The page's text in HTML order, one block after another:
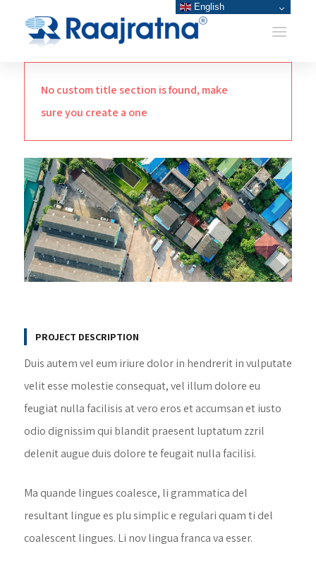
No custom title section is found, make
sure you create a one
PROJECT DESCRIPTION
Duis autem vel eum iriure dolor in hendrerit in vulputate
velit esse molestie consequat, vel illum dolore eu
feugiat nulla facilisis at vero eros et accumsan et iusto
odio dignissim qui blandit praesent luptatum zzril
delenit augue duis dolore te feugait nulla facilisi.
Ma quande lingues coalesce, li grammatica del
resultant lingue es plu simplic e regulari quam ti del
coalescent lingues. Li nov lingua franca va esser.
English